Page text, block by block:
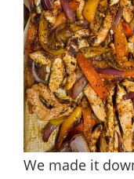
We made it